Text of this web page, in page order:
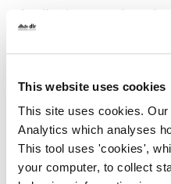
This website uses cookies
This site uses cookies.
Analytics which analyses
This tool uses 'cookies',
your computer, to collect
Applications may be
Local authorities
owned heritage
Onlyone application per
considered,